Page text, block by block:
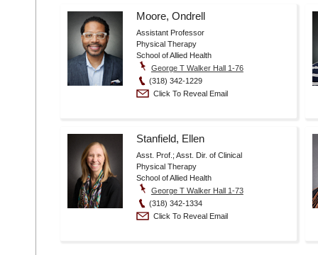
Moore, Ondrell
Assistant Professor
Physical Therapy
School of Allied Health
George T Walker Hall 1-76
(318) 342-1229
Click To Reveal Email
Stanfield, Ellen
Asst. Prof.; Asst. Dir. of Clinical
Physical Therapy
School of Allied Health
George T Walker Hall 1-73
(318) 342-1334
Click To Reveal Email